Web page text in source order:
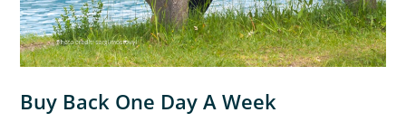
Buy Back One Day A Week